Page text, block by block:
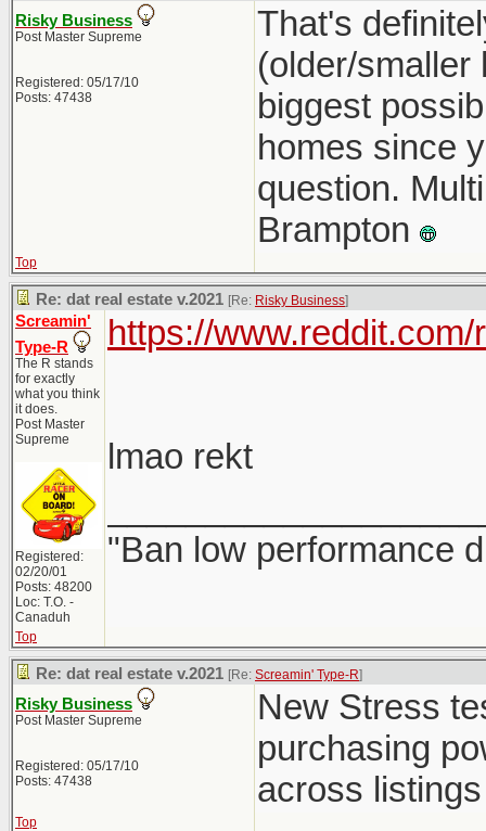
Risky Business
Post Master Supreme
Registered: 05/17/10
Posts: 47438
That's
(older/smaller
biggest
homes since
question.
Brampton
Top
Re: dat real estate v.2021 [Re: Risky Business]
Screamin'
Type-R
The R stands
for exactly
what you think
it does.
Post Master
Supreme
Registered:
02/20/01
Posts: 48200
Loc: T.O. -
Canaduh
https://
lmao rekt
"Ban low performance
Top
Re: dat real estate v.2021 [Re: Screamin' Type-R]
Risky Business
Post Master Supreme
Registered: 05/17/10
Posts: 47438
New Stress
purchasing
across
Top